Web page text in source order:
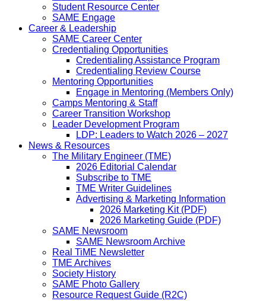
Student Resource Center
SAME Engage
Career & Leadership
SAME Career Center
Credentialing Opportunities
Credentialing Assistance Program
Credentialing Review Course
Mentoring Opportunities
Engage in Mentoring (Members Only)
Camps Mentoring & Staff
Career Transition Workshop
Leader Development Program
LDP: Leaders to Watch 2026 – 2027
News & Resources
The Military Engineer (TME)
2026 Editorial Calendar
Subscribe to TME
TME Writer Guidelines
Advertising & Marketing Information
2026 Marketing Kit (PDF)
2026 Marketing Guide (PDF)
SAME Newsroom
SAME Newsroom Archive
Real TiME Newsletter
TME Archives
Society History
SAME Photo Gallery
Resource Request Guide (R2C)